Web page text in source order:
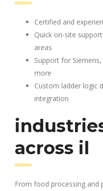
Certified and
Quick on-site
areas
Support for
more
Custom ladder logic
integration
across il
From food processing and